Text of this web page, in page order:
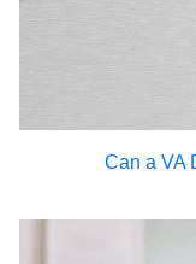
Can a VA